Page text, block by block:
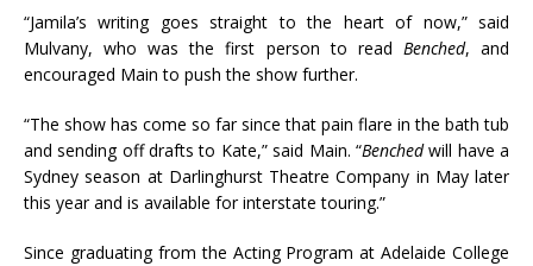
“Jamila’s writing goes straight to the heart of now,” said
Mulvany, who was the first person to read Benched, and
encouraged Main to push the show further.
“The show has come so far since that pain flare in the bath tub
and sending off drafts to Kate,” said Main. “Benchedwill have a
Sydney season at Darlinghurst Theatre Company in May later
this year and is available for interstate touring.”
Since graduating from the Acting Program at Adelaide College